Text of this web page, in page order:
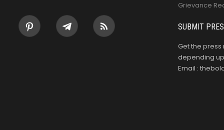
Grievance
SUBMIT
Get the
depending
Email :